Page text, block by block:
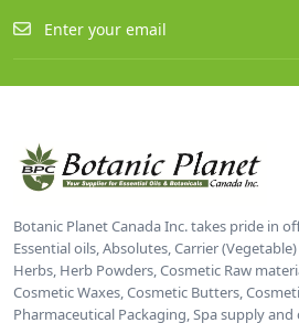
Botanic Planet Canada Inc. takes pride in
Essential oils, Absolutes, Carrier
Herbs, Herb Powders, Cosmetic Raw
Cosmetic Waxes, Cosmetic Butters,
Pharmaceutical Packaging, Spa supply